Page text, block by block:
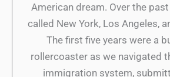
American dream. Over the
called New York, Los Angeles,
The first five years were a
rollercoaster as we navigated
immigration system,